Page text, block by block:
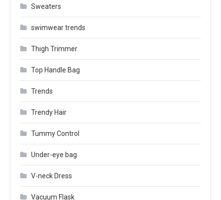
Sweaters
swimwear trends
Thigh Trimmer
Top Handle Bag
Trends
Trendy Hair
Tummy Control
Under-eye bag
V-neck Dress
Vacuum Flask